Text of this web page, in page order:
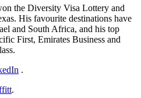
the Diversity Visa Lottery and
His favourite destinations have
and South Africa, and his top
First, Emirates Business and
.
.